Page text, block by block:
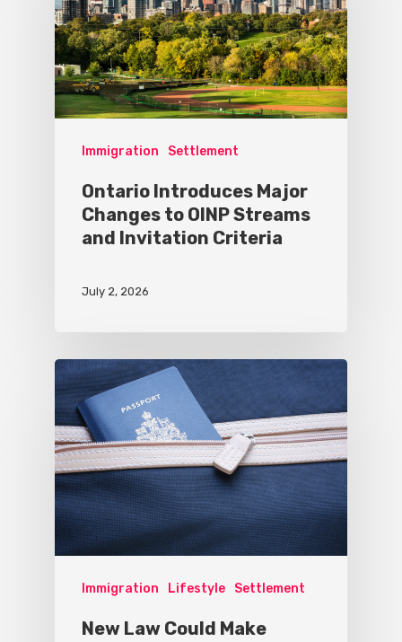
Immigration Settlement
Ontario Introduces Major
Changes to OINP Streams
and Invitation Criteria
July 2, 2026
Immigration Lifestyle Settlement
New Law Could Make